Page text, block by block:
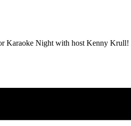
Karaoke Night with host Kenny